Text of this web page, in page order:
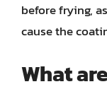
before frying,
cause the
What